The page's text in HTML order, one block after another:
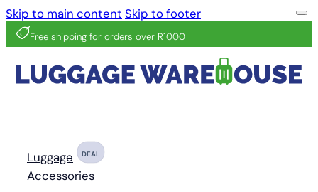
Skip to main content Skip to footer
Free shipping for orders over R1000
Luggage DEAL
Accessories